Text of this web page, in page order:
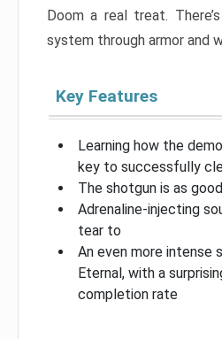
Doom a real treat.
system through armor and
Key Features
Learning how the
key to successfully
The shotgun is as
Adrenaline-injecting
tear to
An even more intense
Eternal, with a
completion rate